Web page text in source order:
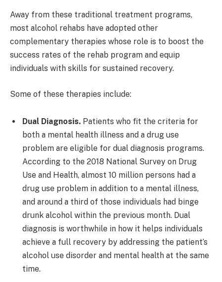
Away from these traditional treatment programs,
most alcohol rehabs have adopted other
complementary therapies whose role is to boost the
success rates of the rehab program and equip
individuals with skills for sustained recovery.
Some of these therapies include:
Dual Diagnosis. Patients who fit the criteria for
both a mental health illness and a drug use
problem are eligible for dual diagnosis programs.
According to the 2018 National Survey on Drug
Use and Health, almost 10 million persons had a
drug use problem in addition to a mental illness,
and around a third of those individuals had binge
drunk alcohol within the previous month. Dual
diagnosis is worthwhile in how it helps individuals
achieve a full recovery by addressing the patient’s
alcohol use disorder and mental health at the same
time.